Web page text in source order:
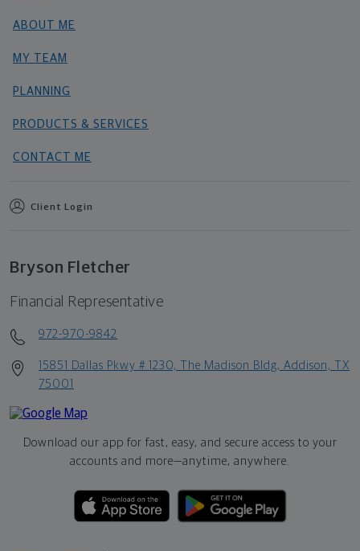
ABOUT ME
MY TEAM
PLANNING
PRODUCTS & SERVICES
CONTACT ME
Client Login
Bryson Fletcher
Financial Representative
972-970-9842
15851 Dallas Pkwy # 1230, The Madison Bldg, Addison, TX
75001
Download our app for fast, easy, and secure access to your
accounts and more—anytime, anywhere.